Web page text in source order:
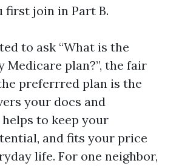
first join in Part B.
to ask “What is the
Medicare plan?”, the fair
preferrred plan is the
your docs and
to keep your
and fits your price
life. For one neighbor,